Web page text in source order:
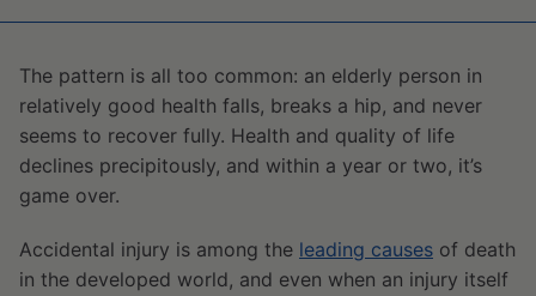
The pattern is all too common: an elderly person in
relatively good health falls, breaks a hip, and never
seems to recover fully. Health and quality of life
declines precipitously, and within a year or two, it’s
game over.
Accidental injury is among the leading causes of death
in the developed world, and even when an injury itself